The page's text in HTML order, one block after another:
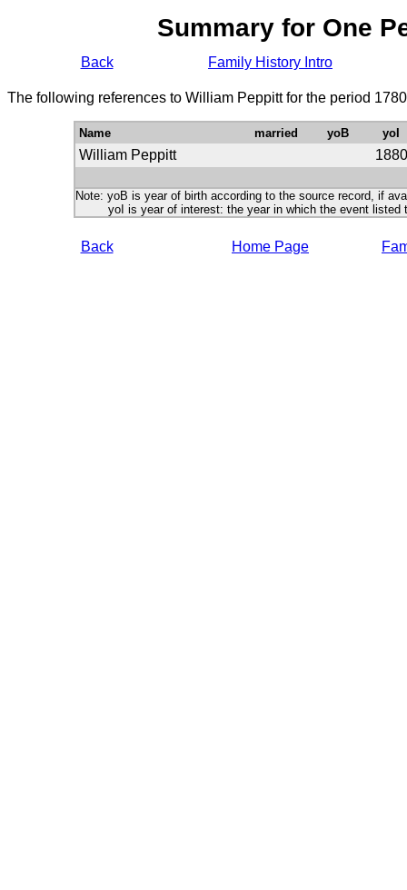
Summary for One
Back Family History Intro
The following references to William Peppitt for the period
Name married yoB yoI
William Peppitt 1880
Note: yoB is year of birth according to the source record, if
yoI is year of interest: the year in which the event listed
Back Home Page